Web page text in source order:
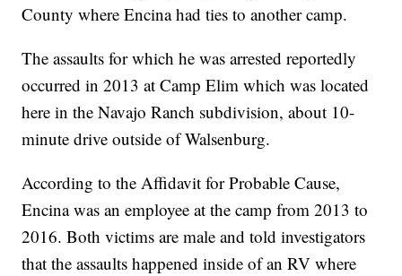
County where Encina had ties to another camp.
The assaults for which he was arrested reportedly
occurred in 2013 at Camp Elim which was located
here in the Navajo Ranch subdivision, about 10-
minute drive outside of Walsenburg.
According to the Affidavit for Probable Cause,
Encina was an employee at the camp from 2013 to
2016. Both victims are male and told investigators
that the assaults happened inside of an RV where